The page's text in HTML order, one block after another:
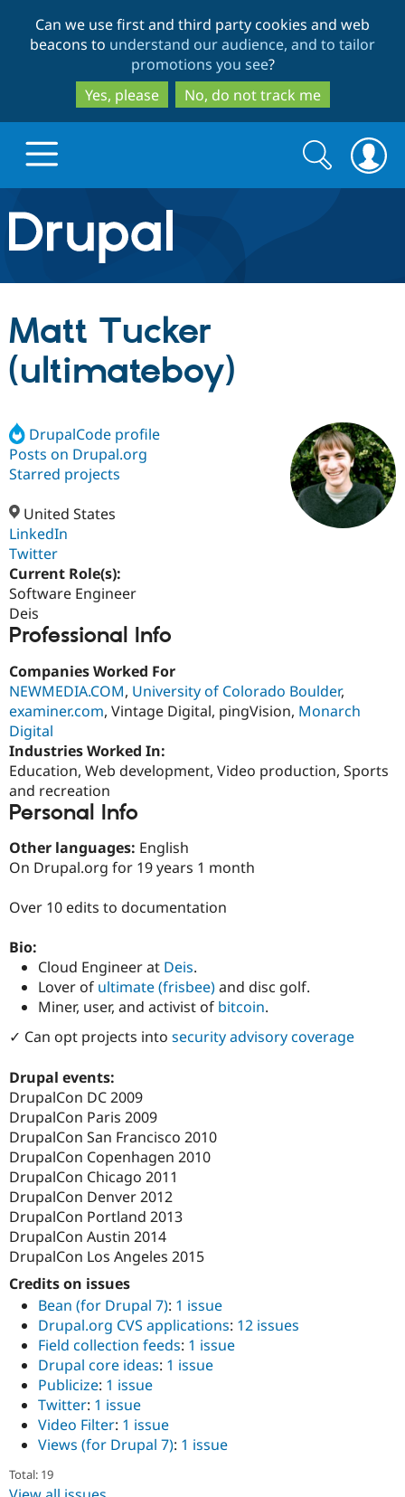
to
main
content
to
search
Can we use first and third party cookies and web
beacons to understand our audience, and to tailor
promotions you see?
Yes, please
No, do not track me
Drupal.org home
Discover Drupal
Drupal AI
Case
Build with Drupal
Getting
Drupal
Recipes
Find a
Certified
Become a
Find a
Partner
Find
Community
About the
Community
Events
Jobs /
Support Drupal
Become a
Become a
Get Started
Try Hosting
Search
form
Search
Matt Tucker
(ultimateboy)
DrupalCode profile
Posts on Drupal.org
Starred projects
United States
LinkedIn
Twitter
Current Role(s):
Software Engineer
Deis
Professional Info
Companies Worked For
NEWMEDIA.COM, University of Colorado Boulder,
examiner.com, Vintage Digital, pingVision, Monarch
Digital
Industries Worked In:
Education, Web development, Video production, Sports
and recreation
Personal Info
Other languages: English
On Drupal.org for 19 years 1 month
Over 10 edits to documentation
Bio:
Cloud Engineer at Deis.
Lover of ultimate (frisbee)and disc golf.
Miner, user, and activist of bitcoin.
✓ Can opt projects into security advisory coverage
Drupal events:
DrupalCon DC 2009
DrupalCon Paris 2009
DrupalCon San Francisco 2010
DrupalCon Copenhagen 2010
DrupalCon Chicago 2011
DrupalCon Denver 2012
DrupalCon Portland 2013
DrupalCon Austin 2014
DrupalCon Los Angeles 2015
Credits on issues
Bean (for Drupal 7): 1 issue
Drupal.org CVS applications: 12 issues
Field collection feeds: 1 issue
Drupal core ideas: 1 issue
Publicize: 1 issue
Twitter: 1 issue
Video Filter: 1 issue
Views (for Drupal 7): 1 issue
Total: 19